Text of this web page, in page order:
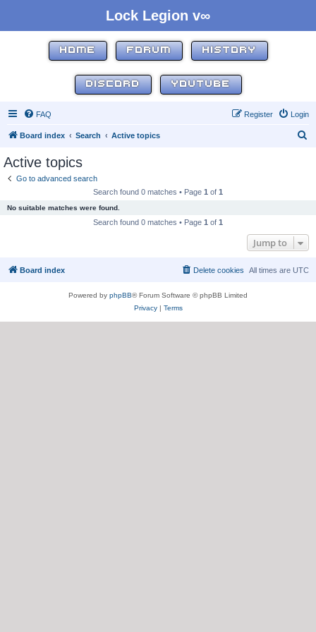
Lock Legion v∞
HOME FORUM HISTORY
DISCORD YOUTUBE
FAQ Login
Register
Board index Search Active topics
Active topics
Go to advanced search
Search found 0 matches • Page 1 of 1
No suitable matches were found.
Search found 0 matches • Page 1 of 1
Jump to
Board index All times are UTC
Delete cookies
Powered by phpBB® Forum Software © phpBB Limited
Privacy| Terms